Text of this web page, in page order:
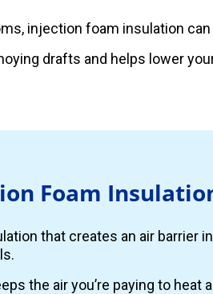
injection foam insulation can
drafts and helps lower
Foam
that creates an air barrier
the air you’re paying to heat